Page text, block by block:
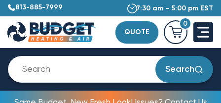
813-885-7999 7:30 am – 5:00 pm EST
QUOTE
0
Search